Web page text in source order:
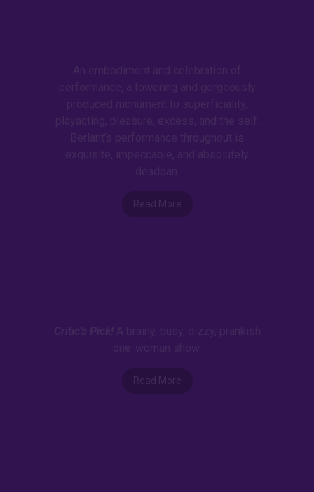
Read More
Read More